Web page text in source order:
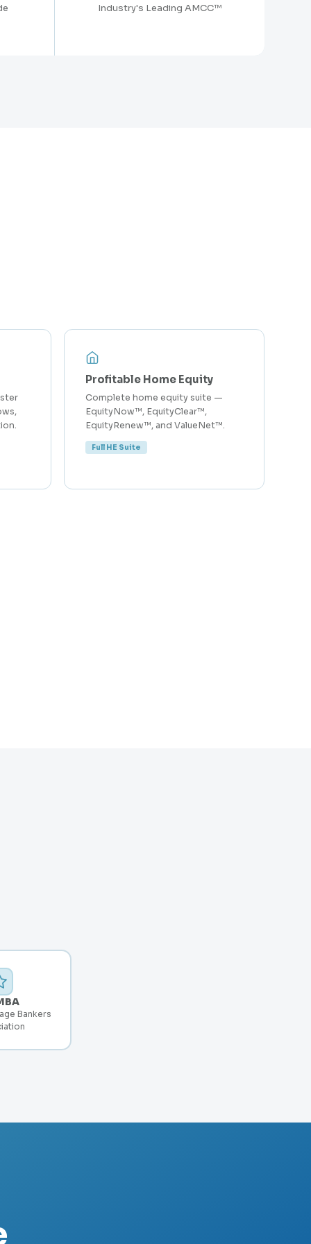
Industry's Leading AMCC™
Profitable Home Equity
Complete home equity suite —
EquityNow™, EquityClear™,
EquityRenew™, and ValueNet™.
Full HE Suite
Bankers